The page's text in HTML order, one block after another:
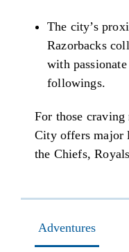
The city’s
Razorbacks
with
followings.
For those craving
City offers major
the Chiefs,
Adventures